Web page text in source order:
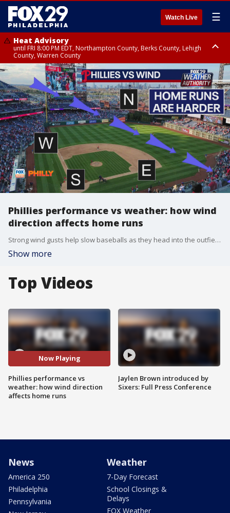
Watch Live ☰
Heat Advisory
until FRI 8:00 PM EDT, Northampton County, Berks County, Lehigh
County, Warren County
Heat Advisory
until SAT 8:00 PM EDT, Eastern Chester County, Western Chester County,
Eastern Montgomery County, Upper Bucks County, Philadelphia County,
Western Montgomery County, Delaware County, Lower Bucks County,
Somerset County, Southeastern Burlington County, Hunterdon County,
Camden County, Gloucester County, Northwestern Burlington County,
Mercer County, Ocean County, New Castle County
Phillies performance vs weather: how wind
direction affects home runs
Strong wind gusts help slow baseballs as they head into the outfield. The wind adds extra air, and air resistance, which is what slows balls a bit more than usual.
Show more
Top Videos
Now Playing
Phillies performance vs
weather: how wind direction
affects home runs
Jaylen Brown introduced by
Sixers: Full Press Conference
News
America 250
Philadelphia
Pennsylvania
Weather
7-Day Forecast
School Closings &
Delays
FOX Weather